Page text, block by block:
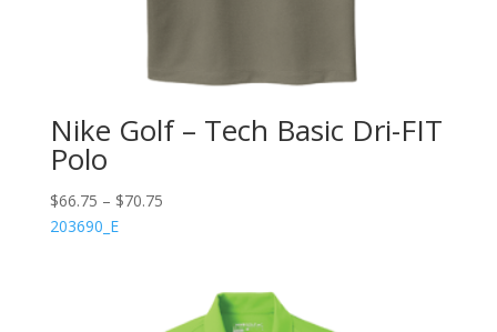
Nike Golf – Tech Basic Dri-FIT
Polo
$66.75 – $70.75
203690_E